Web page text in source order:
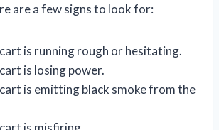
are a few signs to look for:
is running rough or hesitating.
is losing power.
is emitting black smoke from the